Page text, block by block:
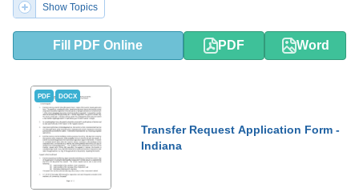
Show Topics
Fill PDF Online PDF Word
PDF DOCX
Transfer Request Application Form -
Indiana